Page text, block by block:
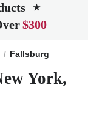
★
$300
Fallsburg
York,